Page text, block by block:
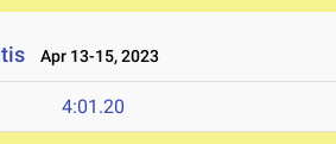
Apr 13-15, 2023
4:01.20